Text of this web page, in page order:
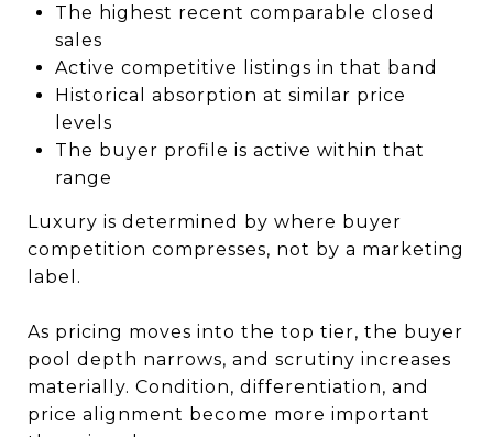
The highest recent comparable closed
sales
Active competitive listings in that band
Historical absorption at similar price
levels
The buyer profile is active within that
range
Luxury is determined by where buyer
competition compresses, not by a marketing
label.
As pricing moves into the top tier, the buyer
pool depth narrows, and scrutiny increases
materially. Condition, differentiation, and
price alignment become more important